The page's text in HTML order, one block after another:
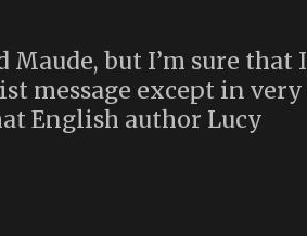
but I’m sure that I
message except in very
English author Lucy